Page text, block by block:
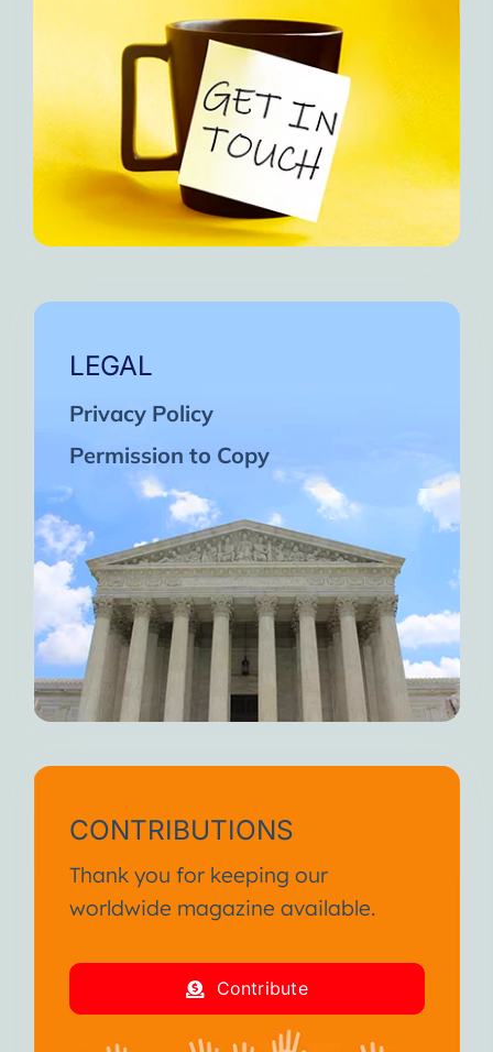
LEGAL
Privacy Policy
Permission to Copy
CONTRIBUTIONS
Thank you for keeping our
worldwide magazine available.
Contribute